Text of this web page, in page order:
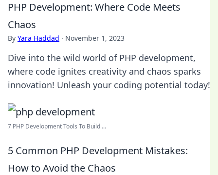
PHP Development: Where Code Meets
Chaos
By Yara Haddad · November 1, 2023
Dive into the wild world of PHP development,
where code ignites creativity and chaos sparks
innovation! Unleash your coding potential today!
7 PHP Development Tools To Build ...
5 Common PHP Development Mistakes:
How to Avoid the Chaos